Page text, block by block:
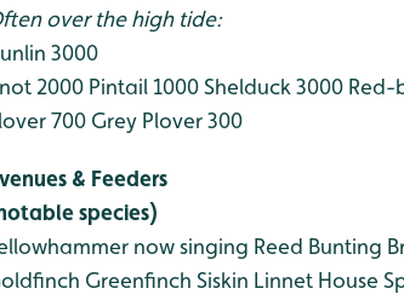
over the high tide:
3000
2000 Pintail 1000Shelduck 3000 Red-
700 Grey Plover 300
& Feeders
species)
now singing Reed Bunting
Greenfinch Siskin Linnet House